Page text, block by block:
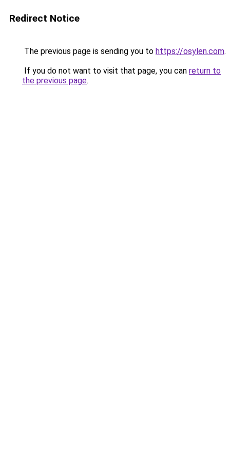
Redirect Notice
The previous page is sending you to https://osylen.com.
If you do not want to visit that page, you can return to
the previous page.